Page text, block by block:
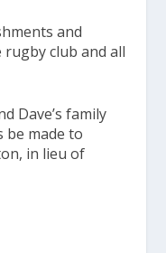
and
club and all
Dave’s family
be made to
in lieu of